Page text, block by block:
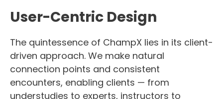
User-Centric Design
The quintessence of ChampX lies in its client-
driven approach. We make natural
connection points and consistent
encounters, enabling clients — from
understudies to experts, instructors to